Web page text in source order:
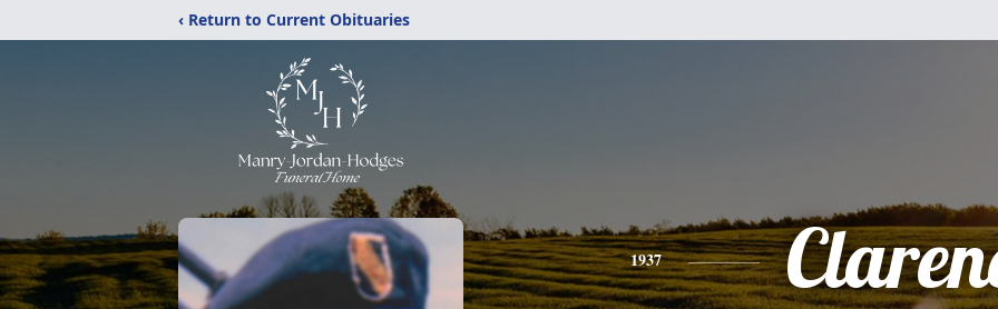
‹ Return to Current Obituaries
1937